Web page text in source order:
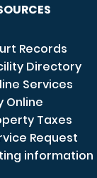
Records
Directory
Services
Online
Taxes
Request
information